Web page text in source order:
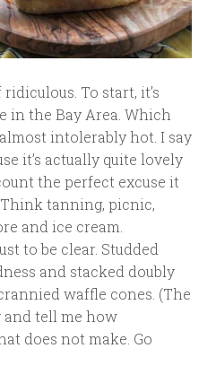
To start, it’s
in the Bay Area. Which
intolerably hot. I say
it’s actually quite lovely
the perfect excuse it
tanning, picnic,
and ice cream.
to be clear. Studded
and stacked doubly
waffle cones. (The
and tell me how
does not make. Go